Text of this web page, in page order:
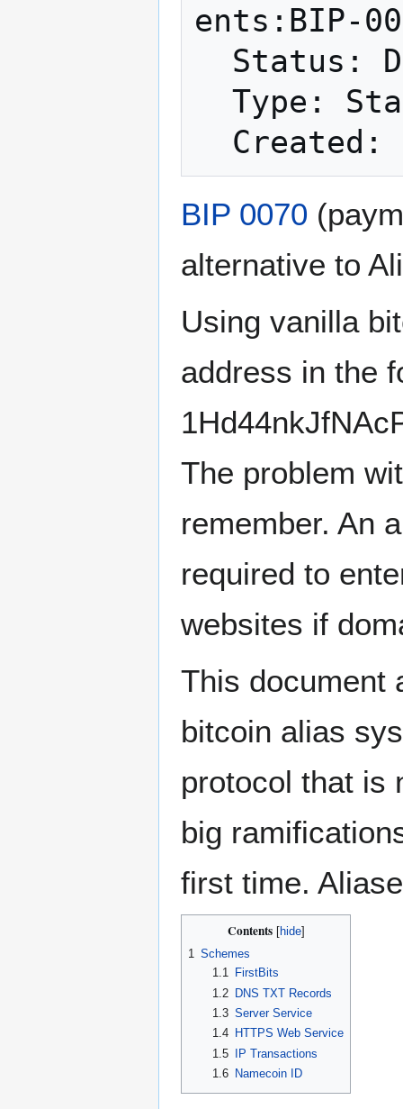
ents:BIP-
BIP 0070
alternative to
Using vanilla
address in the
The problem
remember. An
required to
websites if
This document
bitcoin alias
protocol that is
big
first time.
Contents
1 Schemes
1.1
FirstBits
1.2
DNS TXT Records
1.3 Server Service
1.4
HTTPS Web Service
1.5
IP Transactions
1.6
Namecoin ID